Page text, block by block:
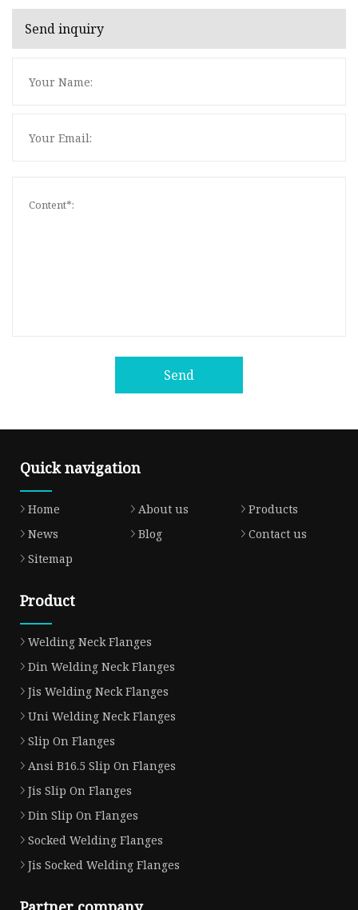
Send inquiry
Send
Quick navigation
Home About us
Products
News
Blog
Contact us
Sitemap
Product
Welding Neck Flanges
Din Welding Neck Flanges
Jis Welding Neck Flanges
Uni Welding Neck Flanges
Slip On Flanges
Ansi B16.5 Slip On Flanges
Jis Slip On Flanges
Din Slip On Flanges
Socked Welding Flanges
Jis Socked Welding Flanges